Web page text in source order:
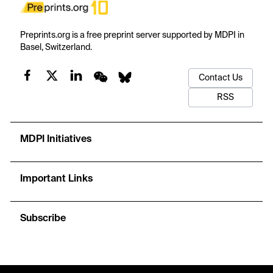
Preprints.org is a free preprint server supported by MDPI in
Basel, Switzerland.
Contact Us
RSS
MDPI Initiatives
Important Links
Subscribe